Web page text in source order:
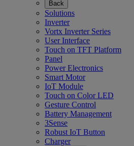
Back
Solutions
Inverter
Vortx Inverter Series
User Interface
Touch on TFT Platform
Panel
Power Electronics
Smart Motor
IoT Module
Touch on Color LED
Gesture Control
Battery Management
3Sense
Robust IoT Button
Charger